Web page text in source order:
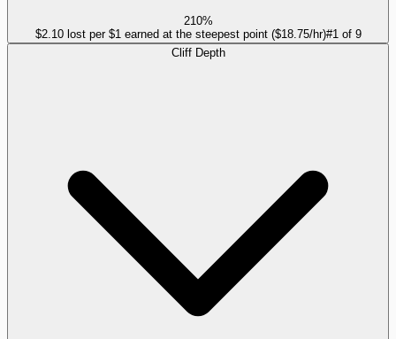
210%
$2.10 lost per $1 earned at the steepest point ($18.75/hr)#1 of 9
Cliff Depth